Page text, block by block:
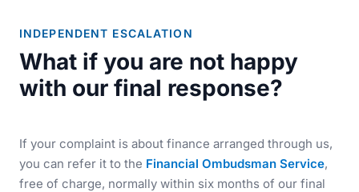
INDEPENDENT ESCALATION
What if you are not happy
with our final response?
If your complaint is about finance arranged through us,
you can refer it to the Financial Ombudsman Service,
free of charge, normally within six months of our final